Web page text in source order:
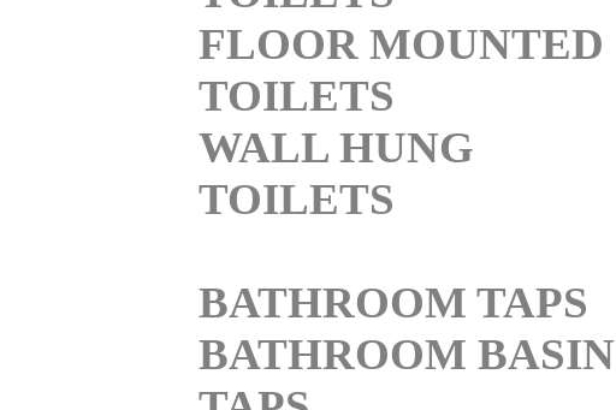
FLOOR MOUNTED
TOILETS
WALL HUNG
TOILETS
BATHROOM TAPS
BATHROOM BASIN